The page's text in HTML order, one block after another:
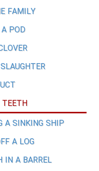
FAMILY
POD
A SINKING SHIP
A LOG
IN A BARREL